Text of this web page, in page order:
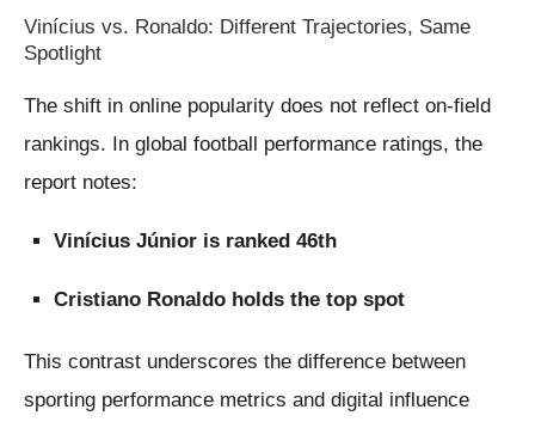
Vinícius vs. Ronaldo: Different Trajectories, Same
Spotlight
The shift in online popularity does not reflect on-field
rankings. In global football performance ratings, the
report notes:
Vinícius Júnior is ranked 46th
Cristiano Ronaldo holds the top spot
This contrast underscores the difference between
sporting performance metrics and digital influence